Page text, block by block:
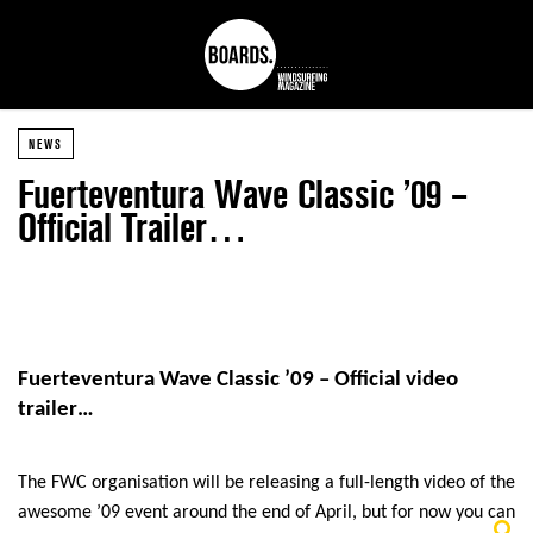
NEWS
Fuerteventura Wave Classic ’09 –
Official Trailer…
Fuerteventura Wave Classic ’09 – Official video
trailer…
The FWC organisation will be releasing a full-length video of the
awesome ’09 event around the end of April, but for now you can